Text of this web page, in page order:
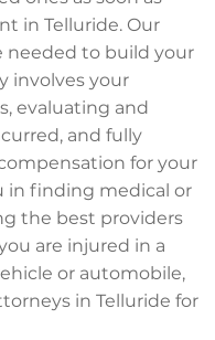
in Telluride. Our
needed to build your
involves your
evaluating and
and fully
for your
in finding medical or
the best providers
are injured in a
or automobile,
in Telluride for